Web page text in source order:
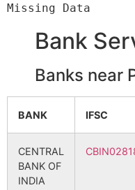
Salanchi NA
Dhatara NA
Jarukhamar
Durgapur
Ekanja
Gagra
Bank
Banks near
BANK IFSC
CENTRAL
BANK OF
INDIA